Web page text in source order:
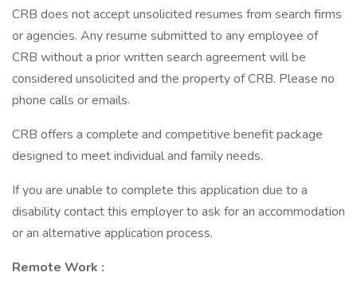
CRB does not accept unsolicited resumes from search firms
or agencies. Any resume submitted to any employee of
CRB without a prior written search agreement will be
considered unsolicited and the property of CRB. Please no
phone calls or emails.
CRB offers a complete and competitive benefit package
designed to meet individual and family needs.
If you are unable to complete this application due to a
disability contact this employer to ask for an accommodation
or an alternative application process.
Remote Work :